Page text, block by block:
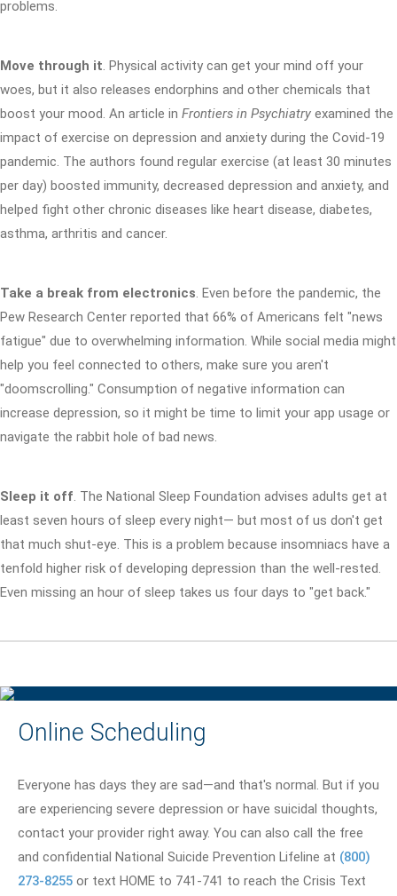
problems.
Move through it. Physical activity can get your mind off your
woes, but it also releases endorphins and other chemicals that
boost your mood. An article in Frontiers in Psychiatry examined the
impact of exercise on depression and anxiety during the Covid-19
pandemic. The authors found regular exercise (at least 30 minutes
per day) boosted immunity, decreased depression and anxiety, and
helped fight other chronic diseases like heart disease, diabetes,
asthma, arthritis and cancer.
Take a break from electronics. Even before the pandemic, the
Pew Research Center reported that 66% of Americans felt "news
fatigue" due to overwhelming information. While social media might
help you feel connected to others, make sure you aren't
"doomscrolling." Consumption of negative information can
increase depression, so it might be time to limit your app usage or
navigate the rabbit hole of bad news.
Sleep it off. The National Sleep Foundation advises adults get at
least seven hours of sleep every night— but most of us don't get
that much shut-eye. This is a problem because insomniacs have a
tenfold higher risk of developing depression than the well-rested.
Even missing an hour of sleep takes us four days to "get back."
Online Scheduling
Everyone has days they are sad—and that's normal. But if you
are experiencing severe depression or have suicidal thoughts,
contact your provider right away. You can also call the free
and confidential National Suicide Prevention Lifeline at (800)
273-8255 or text HOME to 741-741 to reach the Crisis Text